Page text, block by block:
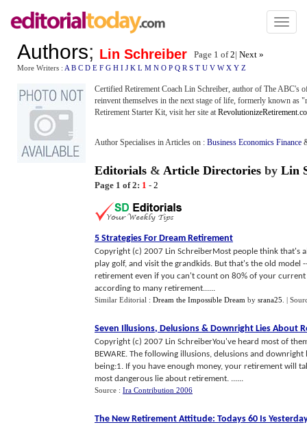
Toggle
Authors; Lin Schreiber Page 1 of2| Next »
More Writers : A B C D E F G H I J K L M N O P Q R S T U V W X Y Z
Certified Retirement Coach Lin Schreiber, author of The ABC's
reinvent themselves in the next stage of life, formerly known as
Retirement Starter Kit, visit her site at
Author Specialises in Articles on : Business Economics Finance
Editorials & Article Directories by Lin
Page 1 of 2: 1 - 2
5 Strategies For Dream Retirement
Copyright (c) 2007 Lin SchreiberMost people think that's
play golf, and visit the grandkids. But that's the old
retirement even if you can't count on 80% of your
according to many retirement......
Similar Editorial : Dream the Impossible Dream by srana25 |
Seven Illusions, Delusions & Downright Lies About
Copyright (c) 2007 Lin SchreiberYou've heard most of
BEWARE. The following illusions, delusions and
being:1. If you have enough money, your retirement will
most dangerous lie about retirement. ......
Source : Ira Contribution 2006
The New Retirement Attitude: Todays 60 Is